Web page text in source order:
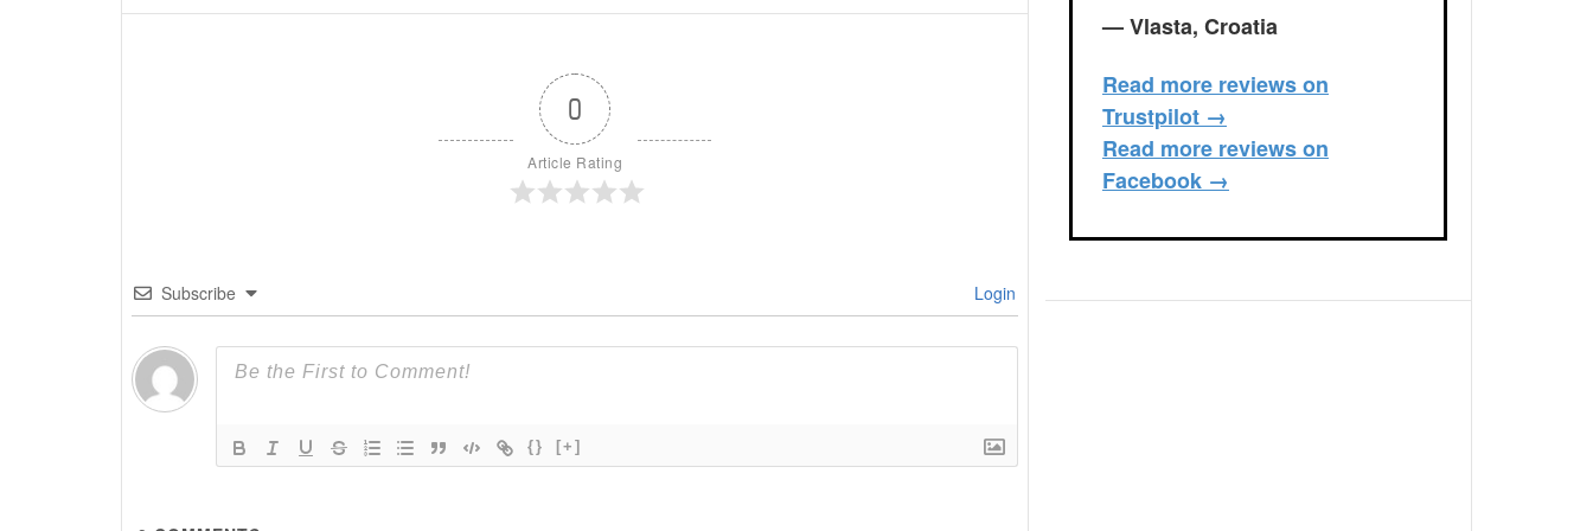
0
Article Rating
Subscribe Login
{} [+]
— Vlasta, Croatia
Read more reviews on
Trustpilot →
Read more reviews on
Facebook →